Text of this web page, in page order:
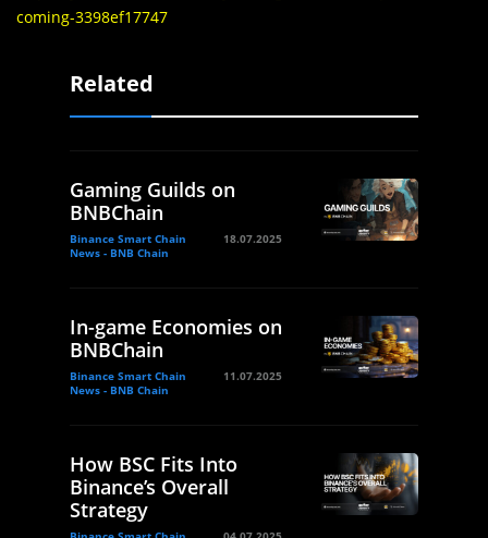
coming-3398ef17747
Related
Gaming Guilds on
BNBChain
Binance Smart Chain
News - BNB Chain
18.07.2025
In-game Economies on
BNBChain
Binance Smart Chain
News - BNB Chain
11.07.2025
How BSC Fits Into
Binance’s Overall
Strategy